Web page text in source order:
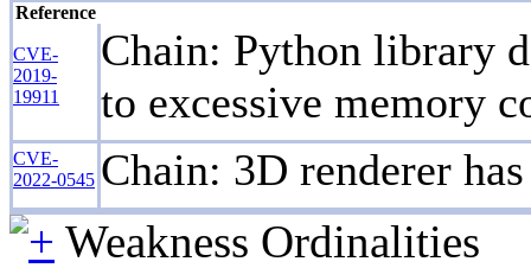
Reference
CVE-
2019-
19911
Chain: Python library
to excessive memory
CVE-
2022-0545 Chain: 3D renderer
Weakness Ordinalities